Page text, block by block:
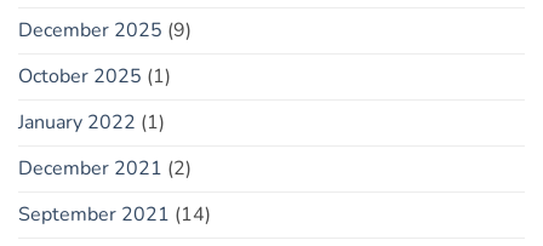
December 2025 (9)
October 2025 (1)
January 2022 (1)
December 2021 (2)
September 2021 (14)